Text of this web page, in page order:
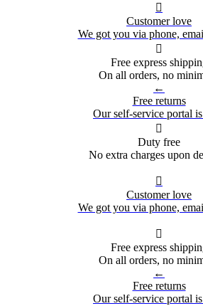

Customer love
We got you via phone,

Free express
On all orders, no
←
Free returns
Our self-service portal

Duty free
No extra charges upon

Customer love
We got you via phone,

Free express
On all orders, no
←
Free returns
Our self-service portal